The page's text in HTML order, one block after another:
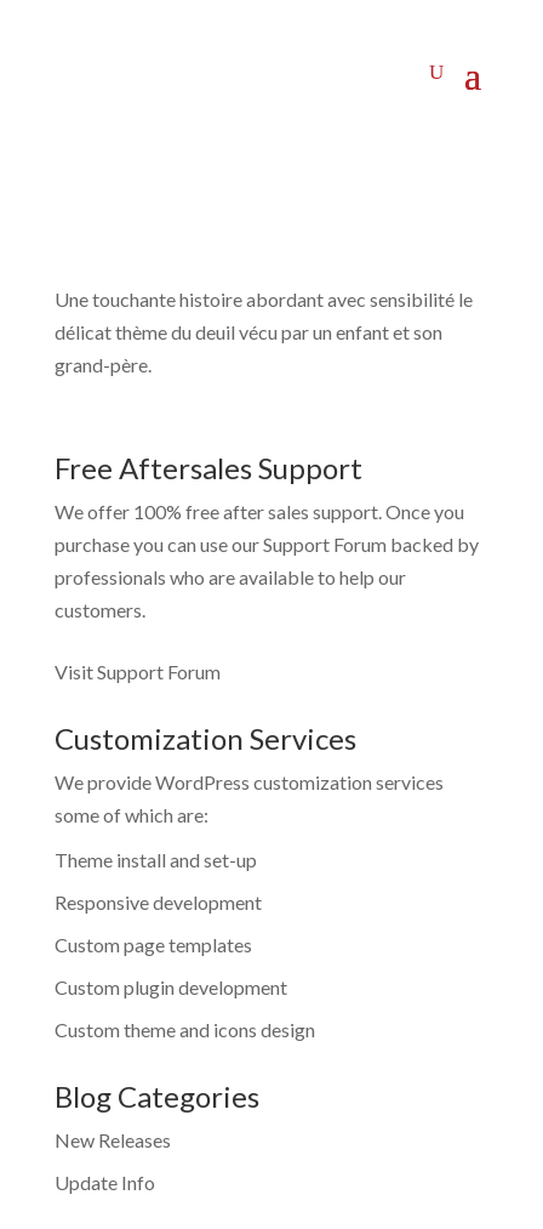
Une touchante histoire abordant avec sensibilité le
délicat thème du deuil vécu par un enfant et son
grand-père.
Free Aftersales Support
We offer 100% free after sales support. Once you
purchase you can use ourSupport Forum backed by
professionals who are available to help our
customers.
Visit Support Forum
Customization Services
We provide WordPress customization services
some of which are:
Theme install and set-up
Responsive development
Custom page templates
Custom plugin development
Custom theme and icons design
Blog Categories
New Releases
Update Info